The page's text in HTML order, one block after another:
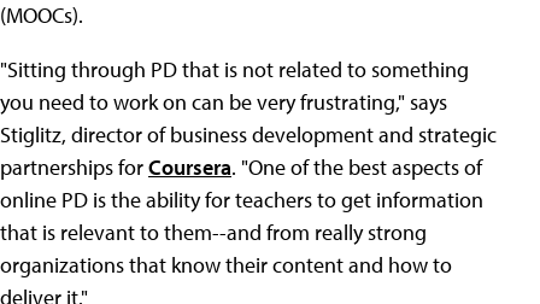
(MOOCs).
"Sitting through PD that is not related to something
you need to work on can be very frustrating," says
Stiglitz, director of business development and strategic
partnerships forCoursera. "One of the best aspects of
online PD is the ability for teachers to get information
that is relevant to them--and from really strong
organizations that know their content and how to
deliver it."